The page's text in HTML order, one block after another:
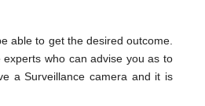
able to get the desired outcome.
who can advise you as to
a Surveillance camera and it is